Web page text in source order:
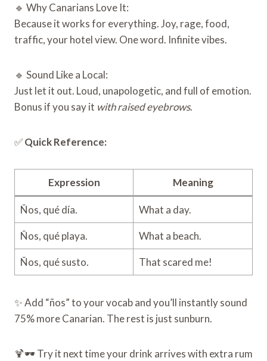
🔹 Why Canarians Love It:
Because it works for everything. Joy, rage, food,
traffic, your hotel view. One word. Infinite vibes.
🔹 Sound Like a Local:
Just let it out. Loud, unapologetic, and full of emotion.
Bonus if you say it with raised eyebrows.
✅Quick Reference:
Expression Meaning
Ños, qué día. What a day.
Ños, qué playa. What a beach.
Ños, qué susto. That scared me!
✨ Add “ños” to your vocab and you’ll instantly sound
75% more Canarian. The rest is just sunburn.
🍹🕶️ Try it next time your drink arrives with extra rum